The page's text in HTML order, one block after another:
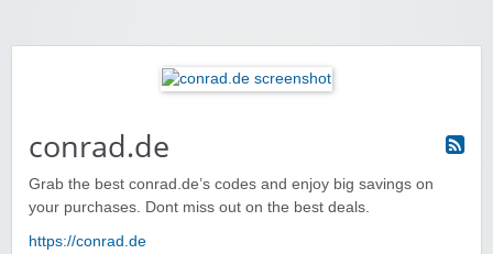
conrad.de
Grab the best conrad.de’s codes and enjoy big savings on
your purchases. Dont miss out on the best deals.
https://conrad.de